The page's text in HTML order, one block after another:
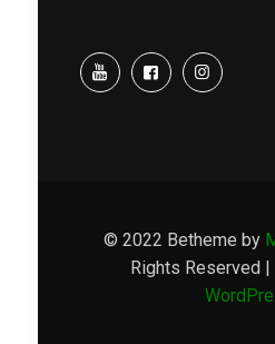
© 2022 Betheme by
Rights Reserved